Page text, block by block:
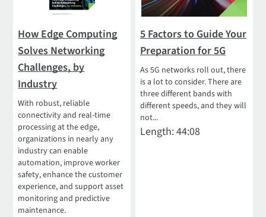
How Edge Computing
Solves Networking
Challenges, by
Industry
With robust, reliable
connectivity and real-time
processing at the edge,
organizations in nearly any
industry can enable
automation, improve worker
safety, enhance the customer
experience, and support asset
monitoring and predictive
maintenance.
5 Factors to Guide Your
Preparation for 5G
As 5G networks roll out, there
is a lot to consider. There are
three different bands with
different speeds, and they will
not...
Length: 44:08